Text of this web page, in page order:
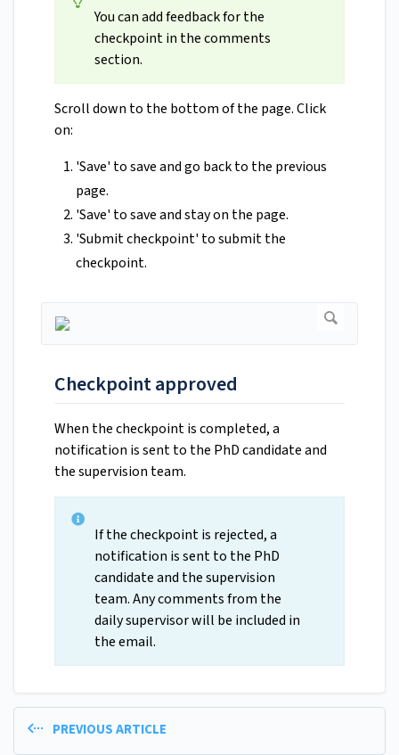
You can add feedback for the
checkpoint in the comments
section.
Scroll down to the bottom of the page. Click
on:
'Save' to save and go back to the previous
page.
'Save' to save and stay on the page.
'Submit checkpoint' to submit the
checkpoint.
Checkpoint approved
When the checkpoint is completed, a
notification is sent to the PhD candidate and
the supervision team.
If the checkpoint is rejected, a
notification is sent to the PhD
candidate and the supervision
team. Any comments from the
daily supervisor will be included in
the email.
PREVIOUS ARTICLE